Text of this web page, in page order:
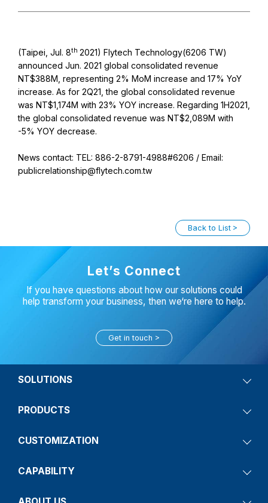
(Taipei, Jul. 8th 2021) Flytech Technology(6206 TW)
announced Jun. 2021 global consolidated revenue
NT$388M, representing 2% MoM increase and 17% YoY
increase. As for 2Q21, the global consolidated revenue
was NT$1,174M with 23% YOY increase. Regarding 1H2021,
the global consolidated revenue was NT$2,089M with
-5% YOY decrease.
News contact: TEL: 886-2-8791-4988#6206 / Email:
publicrelationship@flytech.com.tw
Back to List
Let’s Connect
If you have questions about how our solutions could
help transform your business, then we‘re here to help.
Get in touch
SOLUTIONS
PRODUCTS
CUSTOMIZATION
CAPABILITY